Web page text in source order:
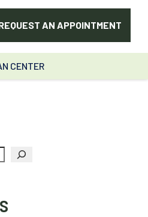
AN APPOINTMENT
CENTER